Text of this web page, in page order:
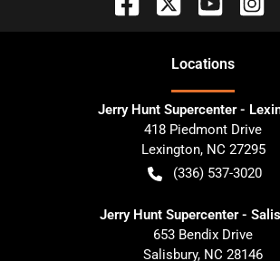
Locations
Jerry Hunt Supercenter -
418 Piedmont Drive
Lexington, NC 27295
(336) 537-3020
Jerry Hunt Supercenter -
653 Bendix Drive
Salisbury, NC 28146